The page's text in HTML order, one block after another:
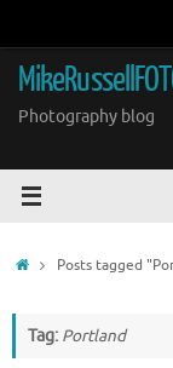
content
Photography blog
HomePosts tagged
Tag: Portland